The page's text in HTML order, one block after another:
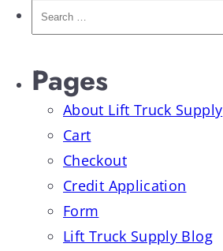
Pages
About Lift Truck Supply
Cart
Checkout
Credit Application
Form
Lift Truck Supply Blog